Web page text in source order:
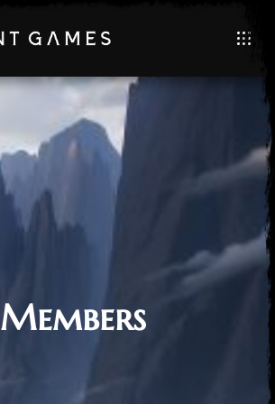
Members